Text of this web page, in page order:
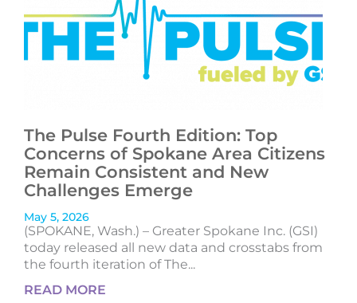
The Pulse Fourth Edition: Top
Concerns of Spokane Area Citizens
Remain Consistent and New
Challenges Emerge
May 5, 2026
(SPOKANE, Wash.) – Greater Spokane Inc. (GSI)
today released all new data and crosstabs from
the fourth iteration of The...
READ MORE